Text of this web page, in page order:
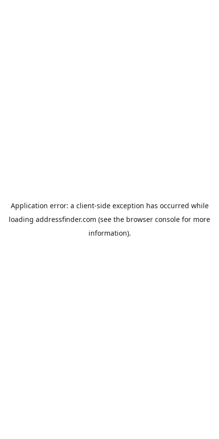
Application error: a client-side exception has occurred while
loading addressfinder.com (see the browser console for more
information).